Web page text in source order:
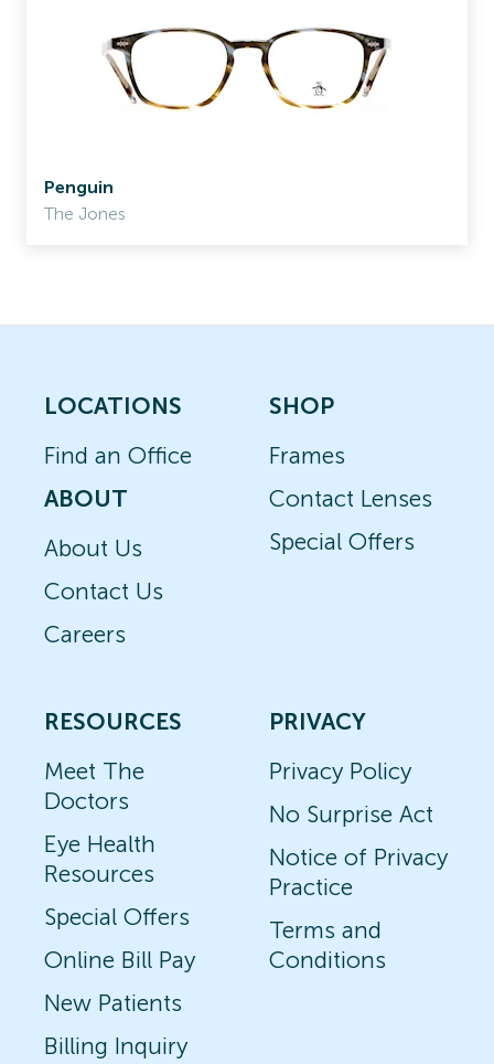
Penguin
The Jones
LOCATIONS
Find an Office
ABOUT
About Us
Contact Us
Careers
SHOP
Frames
Contact Lenses
Special Offers
RESOURCES
Meet The
Doctors
Eye Health
Resources
Special Offers
Online Bill Pay
New Patients
Billing Inquiry
PRIVACY
Privacy Policy
No Surprise Act
Notice of Privacy
Practice
Terms and
Conditions